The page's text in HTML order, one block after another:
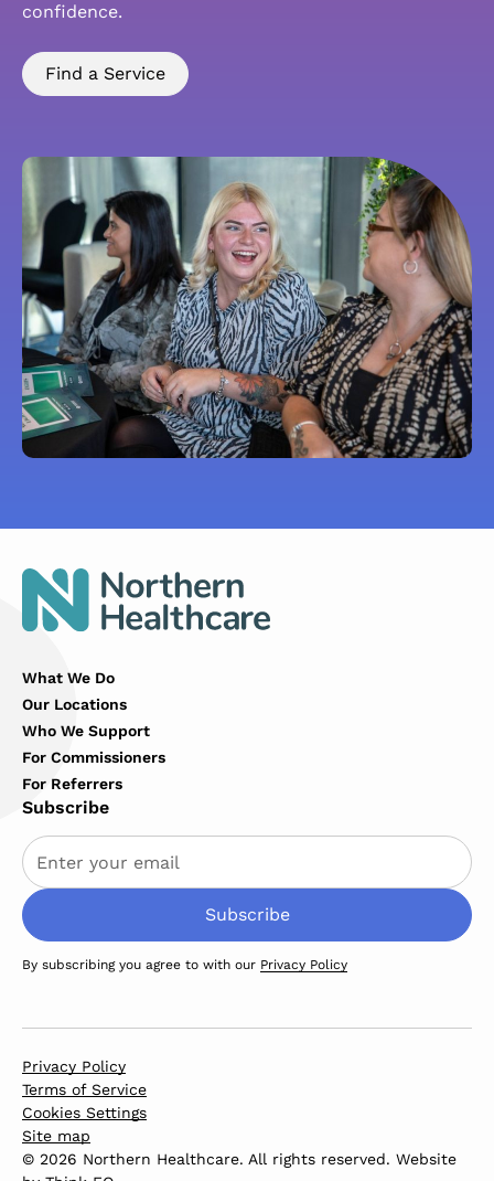
confidence.
Find a Service
What We Do
Our Locations
Who We Support
For Commissioners
For Referrers
Subscribe
By subscribing you agree to with our Privacy Policy
Privacy Policy
Terms of Service
Cookies Settings
Site map
© 2026 Northern Healthcare. All rights reserved. Website